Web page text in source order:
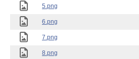
5.png
6.png
7.png
8.png